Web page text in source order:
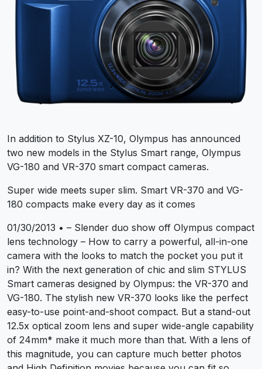
In addition to Stylus XZ-10, Olympus has announced
two new models in the Stylus Smart range, Olympus
VG-180 and VR-370 smart compact cameras.
Super wide meets super slim. Smart VR-370 and VG-
180 compacts make every day as it comes
01/30/2013 • – Slender duo show off Olympus compact
lens technology – How to carry a powerful, all-in-one
camera with the looks to match the pocket you put it
in? With the next generation of chic and slim STYLUS
Smart cameras designed by Olympus: the VR-370 and
VG-180. The stylish new VR-370 looks like the perfect
easy-to-use point-and-shoot compact. But a stand-out
12.5x optical zoom lens and super wide-angle capability
of 24mm* make it much more than that. With a lens of
this magnitude, you can capture much better photos